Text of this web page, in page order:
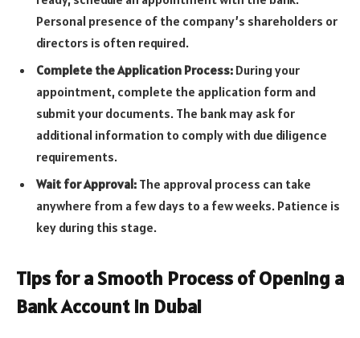
Personal presence of the company’s shareholders or
directors is often required.
Complete the Application Process: During your
appointment, complete the application form and
submit your documents. The bank may ask for
additional information to comply with due diligence
requirements.
Wait for Approval: The approval process can take
anywhere from a few days to a few weeks. Patience is
key during this stage.
Tips for a Smooth Process of Opening a
Bank Account in Dubai